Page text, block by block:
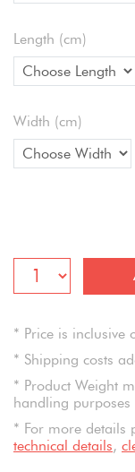
Length (cm)
Width (cm)
* Price is inclusive
* Shipping costs
* Product Weight
handling
* For more details
technical details,